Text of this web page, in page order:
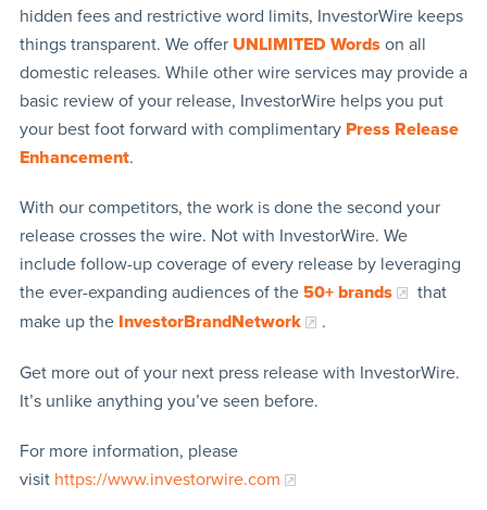
hidden fees and restrictive word limits, InvestorWire keeps
things transparent. We offer UNLIMITED Words on all
domestic releases. While other wire services may provide a
basic review of your release, InvestorWire helps you put
your best foot forward with complimentary Press Release
Enhancement.
With our competitors, the work is done the second your
release crosses the wire. Not with InvestorWire. We
include follow-up coverage of every release by leveraging
the ever-expanding audiences of the 50+ brands
that
make up the InvestorBrandNetwork .
Get more out of your next press release with InvestorWire.
It’s unlike anything you’ve seen before.
For more information, please
visit https://www.investorwire.com